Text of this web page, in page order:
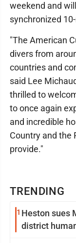
TRENDING
1 Heston sues
district
weekend and
synchronized
"The American
divers from
countries and
said Lee
thrilled to
to once again
and incredible
Country and the
provide."